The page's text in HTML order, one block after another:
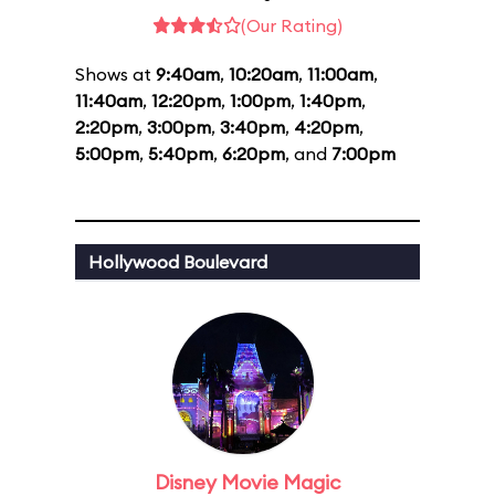
(Our Rating)
Shows at 9:40am, 10:20am, 11:00am,
11:40am, 12:20pm, 1:00pm, 1:40pm,
2:20pm, 3:00pm, 3:40pm, 4:20pm,
5:00pm, 5:40pm, 6:20pm, and 7:00pm
Hollywood Boulevard
Disney Movie Magic